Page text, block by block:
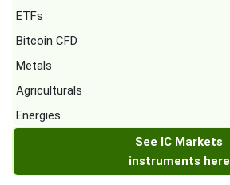
ETFs
Bitcoin CFD
Metals
Agriculturals
Energies
See IC Markets
instruments here